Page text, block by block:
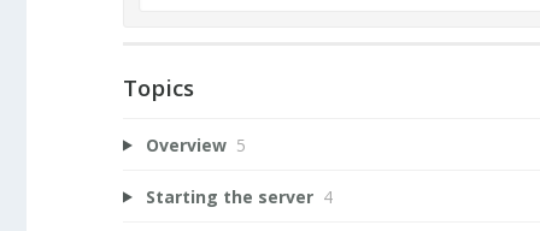
Topics
Overview 5
Starting the server 4